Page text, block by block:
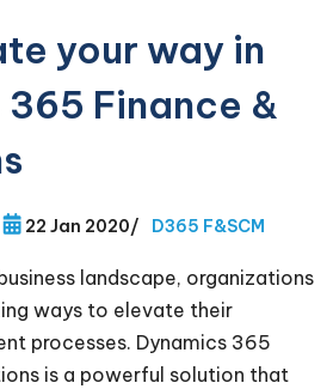
your way in
Finance &
22 Jan 2020/ D365 F&SCM
landscape, organizations
ways to elevate their
processes. Dynamics 365
is a powerful solution that